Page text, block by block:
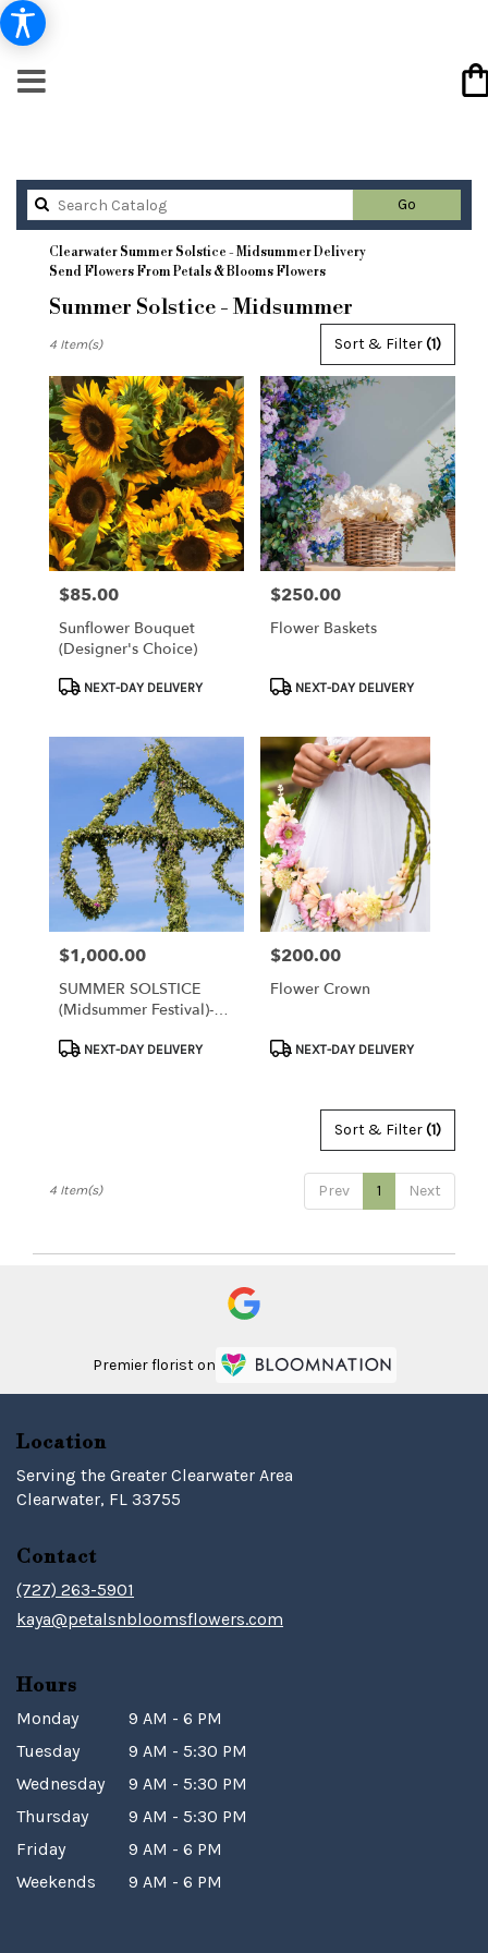
GoSearch
catalog
Clearwater Summer Solstice - Midsummer Delivery
Send Flowers From Petals & Blooms Flowers
Summer Solstice - Midsummer
Florists
Clearwater,
Flower
delivery
Clearwater
from
local
florists
Same
Clearwater,
Clearwater,
Sort & Filter(1)
4 Item(s)
Price:
$85.00
Sunflower Bouquet
(Designer's Choice)
ProductNEXT-DAY DELIVERY
Price:
$250.00
Flower Baskets
ProductNEXT-DAY DELIVERY
Price:
$1,000.00
SUMMER SOLSTICE
(Midsummer Festival)-
ProductNEXT-DAY DELIVERY
Price:
$200.00
Flower Crown
ProductNEXT-DAY DELIVERY
Sort & Filter(1)
Prev 1 Next
4 Item(s)
Premier florist on
Location
Serving the Greater Clearwater Area
Clearwater, FL 33755
Contact
(727) 263-5901
kaya@petalsnbloomsflowers.com
Hours
Monday
9 AM - 6 PM
Tuesday
9 AM - 5:30 PM
Wednesday
9 AM - 5:30 PM
Thursday
9 AM - 5:30 PM
Friday
9 AM - 6 PM
Weekends
9 AM - 6 PM